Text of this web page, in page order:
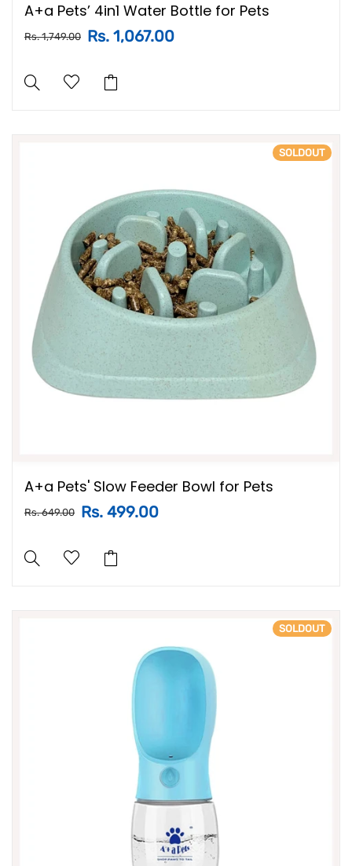
A+a Pets’ 4in1 Water Bottle for Pets
Rs. 1,749.00 Rs. 1,067.00
SOLDOUT
A+a Pets' Slow Feeder Bowl for Pets
Rs. 649.00 Rs. 499.00
SOLDOUT